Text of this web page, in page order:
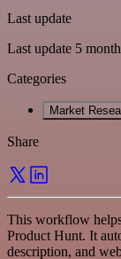
Last update
Last update 5
Categories
Market
Share
This workflow
Product Hunt. It
description, and